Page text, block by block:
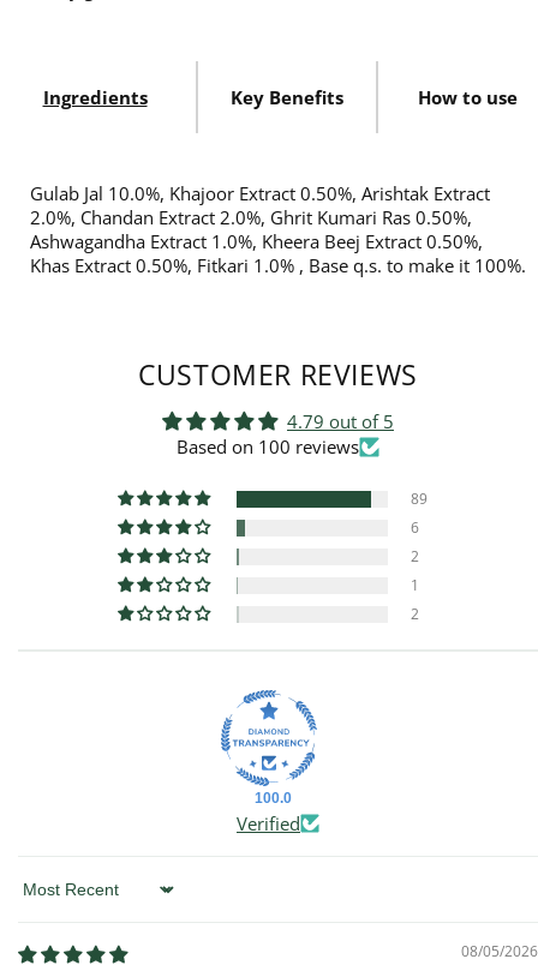
Ingredients Key Benefits How to use
Gulab Jal 10.0%, Khajoor Extract 0.50%, Arishtak Extract
2.0%, Chandan Extract 2.0%, Ghrit Kumari Ras 0.50%,
Ashwagandha Extract 1.0%, Kheera Beej Extract 0.50%,
Khas Extract 0.50%, Fitkari 1.0% , Base q.s. to make it 100%.
CUSTOMER REVIEWS
4.79 out of 5
Based on 100 reviews
89
6
2
1
2
100.0
Verified
Sort by
08/05/2026